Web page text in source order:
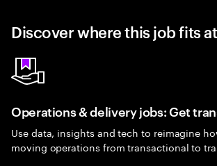
Discover where this job fits
Operations & delivery jobs: Get
Use data, insights and tech to reimagine
moving operations from transactional to